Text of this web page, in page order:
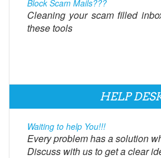
Block Scam Mails???
Cleaning your scam filled
these tools
HELP
Waiting to help You!!!
Every problem has a solution
Discuss with us to get a clear